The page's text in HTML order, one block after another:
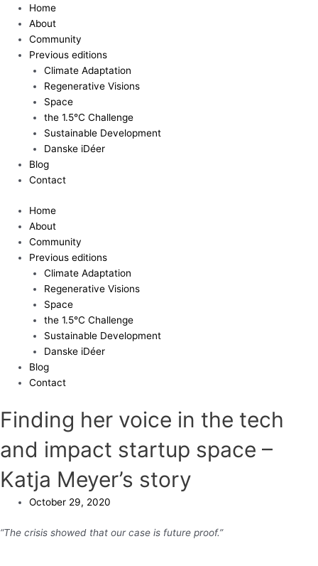
content
Home
About
Community
Previous editions
Climate Adaptation
Regenerative Visions
Space
the 1.5°C Challenge
Sustainable Development
Danske iDéer
Blog
Contact
Home
About
Community
Previous editions
Climate Adaptation
Regenerative Visions
Space
the 1.5°C Challenge
Sustainable Development
Danske iDéer
Blog
Contact
Finding her voice in the tech
and impact startup space –
Katja Meyer’s story
October 29, 2020
“The crisis showed that our case is future proof.”